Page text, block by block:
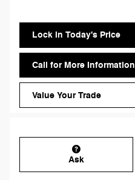
Lock in Today's Price
Call for More Information
Value Your Trade
Ask